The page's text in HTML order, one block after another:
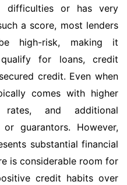
difficulties or has very
a score, most lenders
high-risk, making it
for loans, credit
credit. Even when
comes with higher
and additional
guarantors. However,
substantial financial
is considerable room for
credit habits over